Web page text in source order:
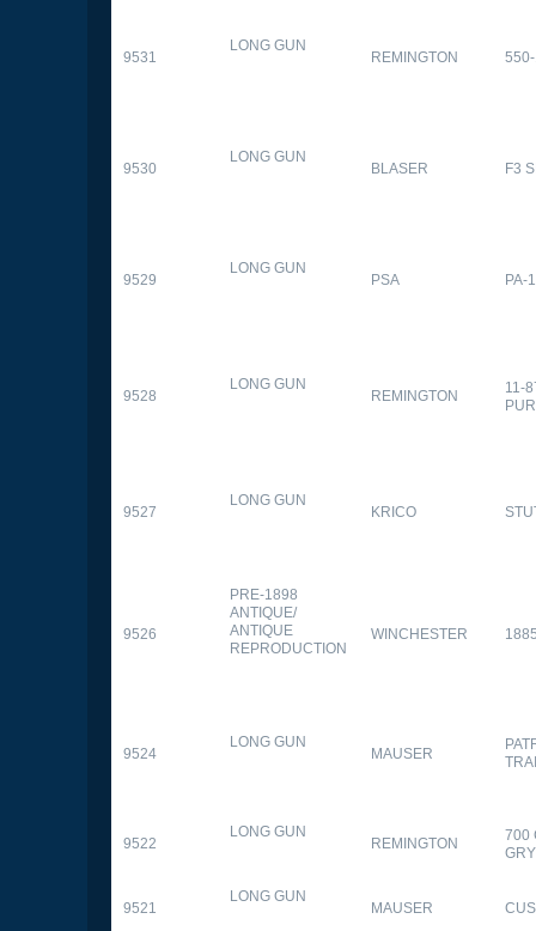
9531
LONG GUN
REMINGTON
9530
LONG GUN
BLASER F3
9529
LONG GUN
PSA PA-
9528
LONG GUN
REMINGTON
11-
9527
LONG GUN
KRICO
9526
PRE-1898
ANTIQUE/
ANTIQUE
REPRODUCTION
WINCHESTER
9524
LONG GUN
MAUSER
9522
LONG GUN
REMINGTON
700
9521
LONG GUN
MAUSER